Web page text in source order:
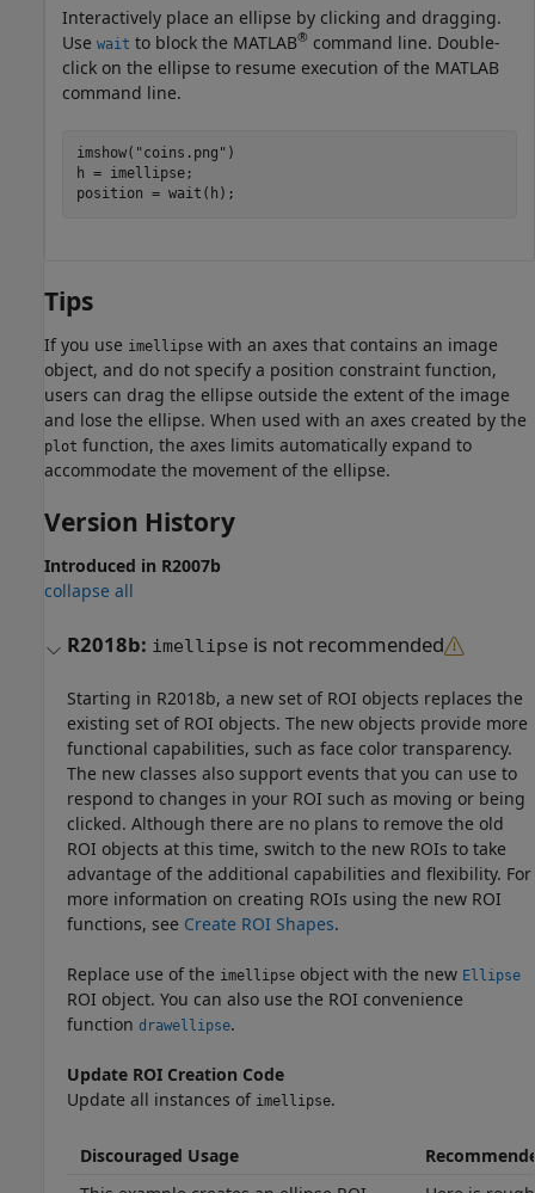
Interactively place an ellipse by clicking and dragging.
Use wait to block the MATLAB® command line. Double-
click on the ellipse to resume execution of the MATLAB
command line.
imshow( "coins.png" )
h = imellipse;
position = wait(h);
Tips
If you use imellipse with an axes that contains an image
object, and do not specify a position constraint function,
users can drag the ellipse outside the extent of the image
and lose the ellipse. When used with an axes created by the
plot function, the axes limits automatically expand to
accommodate the movement of the ellipse.
Version History
Introduced in R2007b
collapse all
R2018b: imellipse is not recommended
Starting in R2018b, a new set of ROI objects replaces the
existing set of ROI objects. The new objects provide more
functional capabilities, such as face color transparency.
The new classes also support events that you can use to
respond to changes in your ROI such as moving or being
clicked. Although there are no plans to remove the old
ROI objects at this time, switch to the new ROIs to take
advantage of the additional capabilities and flexibility. For
more information on creating ROIs using the new ROI
functions, see Create ROI Shapes.
Replace use of the imellipse object with the new Ellipse
ROI object. You can also use the ROI convenience
functiondrawellipse.
Update ROI Creation Code
Update all instances of imellipse.
Discouraged Usage